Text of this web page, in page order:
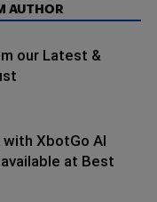
AUTHOR
our Latest &
XbotGo AI
at Best